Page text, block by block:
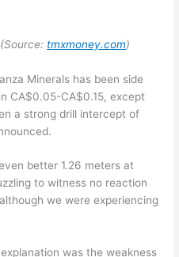
tmxmoney.com)
Minerals has been side
CA$0.05-CA$0.15, except
a strong drill intercept of
better 1.26 meters at
to witness no reaction
we were experiencing
was the weakness